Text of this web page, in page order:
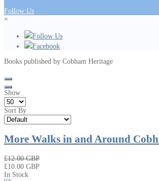
Follow Us
×
Follow Us
Facebook
Books published by Cobham Heritage
Show
Sort By
More Walks in and Around
₤12.00 GBP
₤10.00 GBP
In Stock